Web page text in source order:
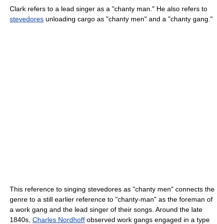
Clark refers to a lead singer as a "chanty man." He also refers to
stevedores unloading cargo as "chanty men" and a "chanty gang."
This reference to singing stevedores as "chanty men" connects the
genre to a still earlier reference to "chanty-man" as the foreman of
a work gang and the lead singer of their songs. Around the late
1840s, Charles Nordhoff observed work gangs engaged in a type